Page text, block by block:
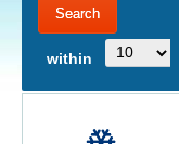
within